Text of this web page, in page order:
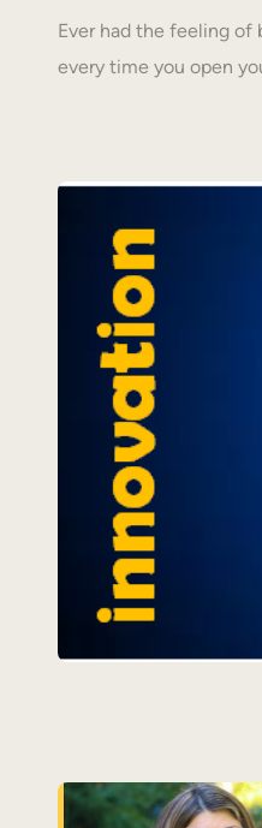
Ever had the feeling
every time you open